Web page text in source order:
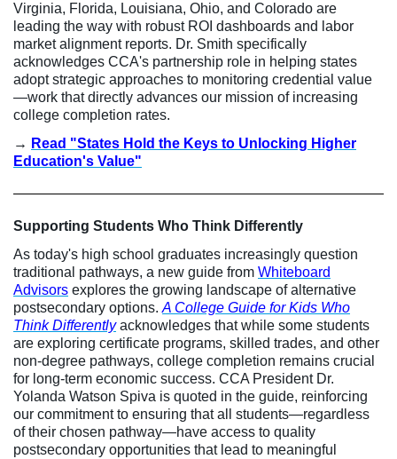
Virginia, Florida, Louisiana, Ohio, and Colorado are
leading the way with robust ROI dashboards and labor
market alignment reports. Dr. Smith specifically
acknowledges CCA's partnership role in helping states
adopt strategic approaches to monitoring credential value
—work that directly advances our mission of increasing
college completion rates.
→ Read "States Hold the Keys to Unlocking Higher
Education's Value"
Supporting Students Who Think Differently
As today's high school graduates increasingly question
traditional pathways, a new guide from Whiteboard
Advisors explores the growing landscape of alternative
postsecondary options. A College Guide for Kids Who
Think Differentlyacknowledges that while some students
are exploring certificate programs, skilled trades, and other
non-degree pathways, college completion remains crucial
for long-term economic success. CCA President Dr.
Yolanda Watson Spiva is quoted in the guide, reinforcing
our commitment to ensuring that all students—regardless
of their chosen pathway—have access to quality
postsecondary opportunities that lead to meaningful